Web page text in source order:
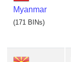
Myanmar
(171 BINs)